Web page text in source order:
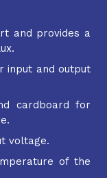
and provides a
input and output
cardboard for
voltage.
of the